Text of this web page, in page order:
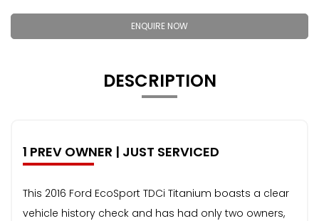
ENQUIRE NOW
DESCRIPTION
1 PREV OWNER | JUST SERVICED
This 2016 Ford EcoSport TDCi Titanium boasts a clear
vehicle history check and has had only two owners,